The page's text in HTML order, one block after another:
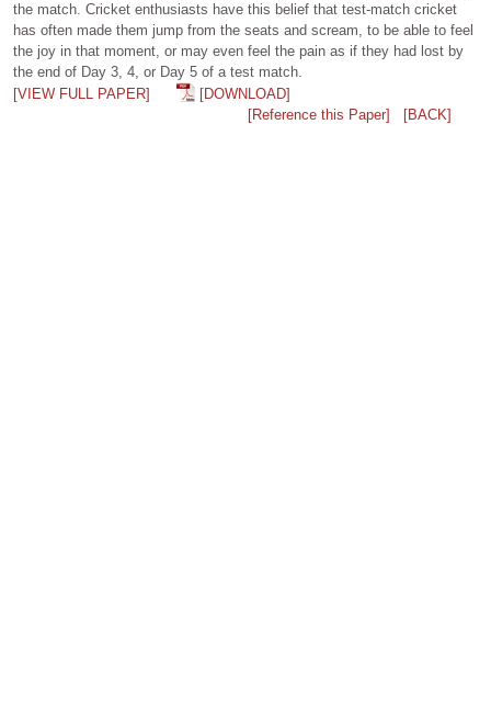
the match. Cricket enthusiasts have this belief that test-match cricket
has often made them jump from the seats and scream, to be able to feel
the joy in that moment, or may even feel the pain as if they had lost by
the end of Day 3, 4, or Day 5 of a test match.
[VIEW FULL PAPER]
[DOWNLOAD]
[Reference this Paper]
[BACK]